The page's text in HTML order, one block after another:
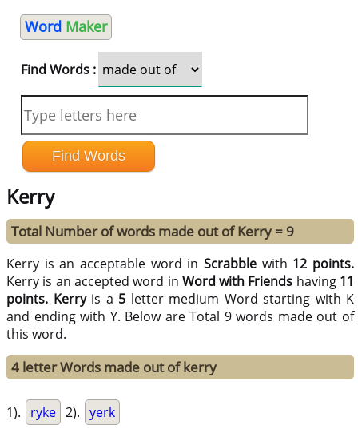
Word Maker
Find Words :
Kerry
Total Number of words made out of Kerry = 9
Kerry is an acceptable word inScrabble with 12 points.
Kerry is an accepted word in Word with Friends having 11
points. Kerryis a 5 letter medium Word starting with K
and ending with Y. Below are Total 9 words made out of
this word.
4 letter Words made out of kerry
1). ryke 2). yerk